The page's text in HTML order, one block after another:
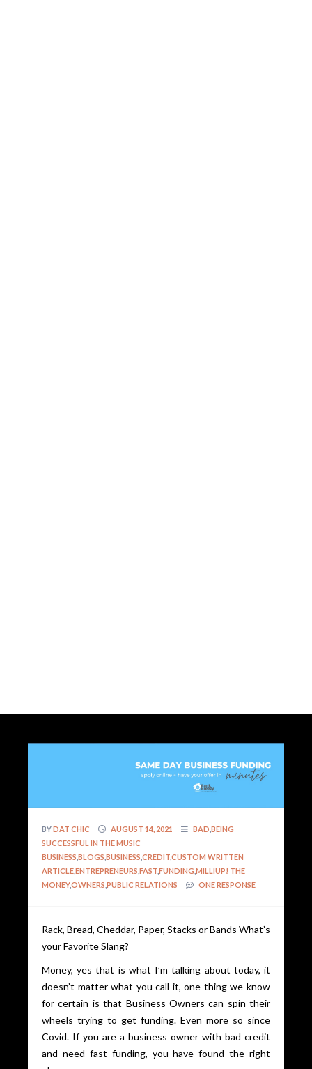
BYDAT CHIC AUGUST 14, 2021 BAD BEING
SUCCESSFUL IN THE MUSIC
BUSINESS BLOGS BUSINESS CREDITCUSTOM WRITTEN
ARTICLEENTREPRENEURS FASTFUNDING MILLIUP! THE
MONEY,OWNERS PUBLIC RELATIONS ONE RESPONSE
Rack, Bread, Cheddar, Paper, Stacks or Bands What’s
your Favorite Slang?
Money, yes that is what I’m talking about today, it
doesn’t matter what you call it, one thing we know
for certain is that Business Owners can spin their
wheels trying to get funding. Even more so since
Covid. If you are a business owner with bad credit
and need fast funding, you have found the right